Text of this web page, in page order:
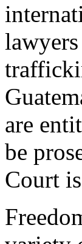
are
be
Court